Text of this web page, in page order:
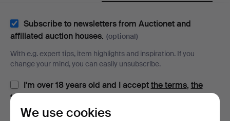
Subscribe to newsletters from Auctionet and
affiliated auction houses. (optional)
With e.g. expert tips, item highlights and inspiration. If you
change your mind, you can easily unsubscribe.
I'm over 18 years old and I acceptthe terms, the
terms of purchase
privacy policy.
We use cookies